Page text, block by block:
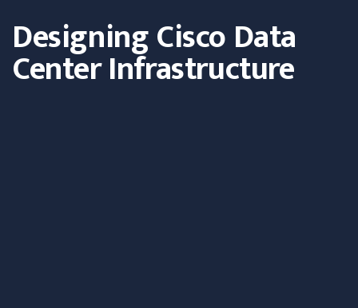
Designing Cisco Data
Center Infrastructure